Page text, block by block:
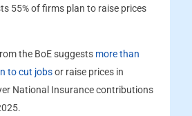
55% of firms plan to raise prices
the BoE suggests more than
to cut jobsor raise prices in
National Insurance contributions